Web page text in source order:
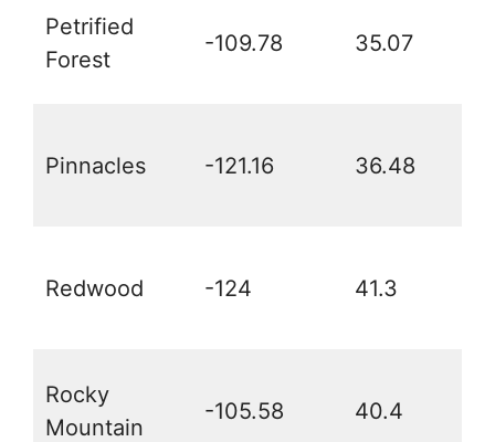
Petrified
Forest
-109.78 35.07
Pinnacles -121.16 36.48
Redwood -124 41.3
Rocky
Mountain
-105.58 40.4